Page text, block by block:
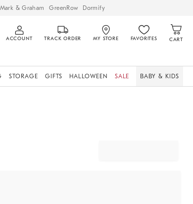
Mark & Graham GreenRow Dormify
ACCOUNT TRACK ORDER MY STORE FAVORITES CART
STORAGE GIFTS HALLOWEEN SALE BABY & KIDS